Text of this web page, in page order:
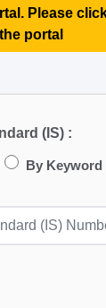
Please
the portal
(IS) :
By Keyword